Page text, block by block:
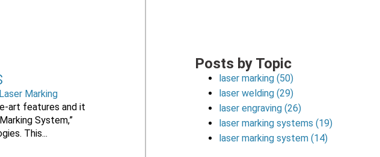
Marking
art features and it
System,”
This...
Posts by Topic
laser marking(50)
laser welding(29)
laser engraving(26)
laser marking systems(19)
laser marking system(14)